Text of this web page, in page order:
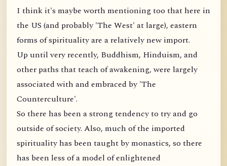
I think it's maybe worth mentioning too that here in
the US (and probably 'The West' at large), eastern
forms of spirituality are a relatively new import.
Up until very recently, Buddhism, Hinduism, and
other paths that teach of awakening, were largely
associated with and embraced by 'The
Counterculture'.
So there has been a strong tendency to try and go
outside of society. Also, much of the imported
spirituality has been taught by monastics, so there
has been less of a model of enlightened